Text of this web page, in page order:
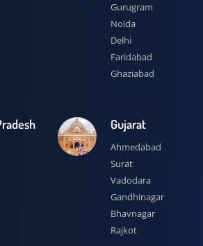
Gurugram
Noida
Delhi
Faridabad
Ghaziabad
Gujarat
Ahmedabad
Surat
Vadodara
Gandhinagar
Bhavnagar
Rajkot